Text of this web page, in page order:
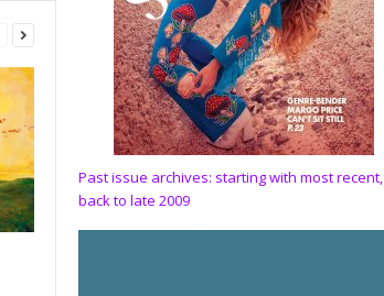
Past issue archives: starting with most recent,
back to late 2009